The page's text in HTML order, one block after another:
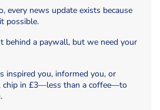
every news update exists because
possible.
behind a paywall, but we need your
inspired you, informed you, or
chip in £3—less than a coffee—to